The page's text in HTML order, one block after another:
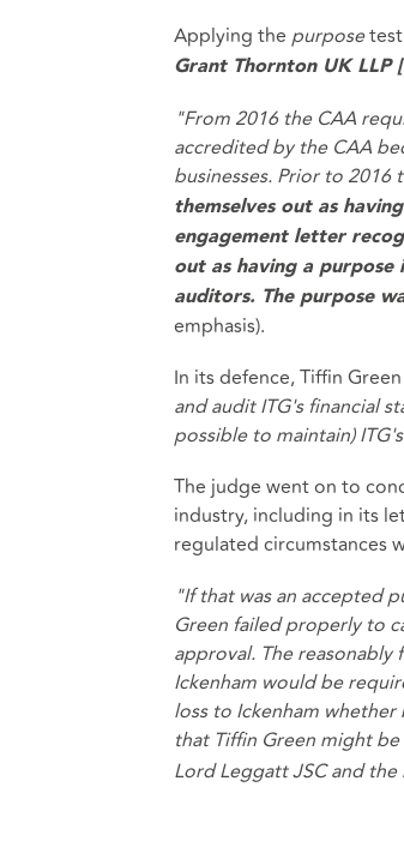
Applying the purposetest
Grant Thornton UK LLP
"From 2016 the CAA
accredited by the CAA
businesses. Prior to
themselves out as
engagement letter
out as having a
auditors. The purpose
emphasis).
In its defence, Tiffin
and audit ITG's financial
possible to maintain)
The judge went on to
industry, including in its
regulated circumstances
"If that was an accepted
Green failed properly to
approval. The
Ickenham would be
loss to Ickenham
that Tiffin Green might
Lord Leggatt JSC and